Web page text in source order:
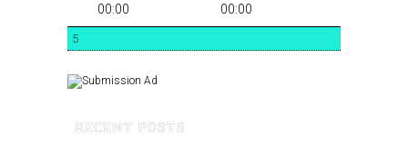
00:00 00:00
5
RECENT POSTS